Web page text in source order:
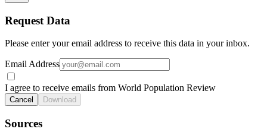
Request Data
Please enter your email address to receive this data in your inbox.
Email Address
I agree to receive emails from World Population Review
Cancel Download
Sources